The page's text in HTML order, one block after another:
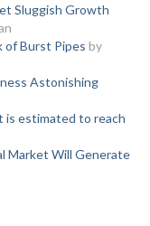
Sluggish Growth
of Burst Pipes by
Astonishing
is estimated to reach
Market Will Generate